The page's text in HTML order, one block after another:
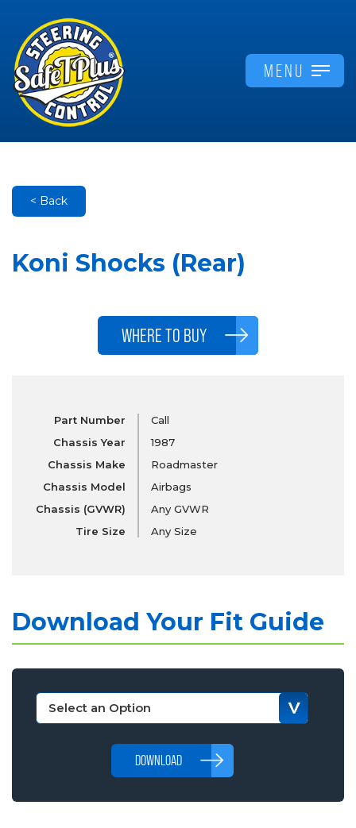
MENU
< Back
Koni Shocks (Rear)
WHERE TO BUY
Part Number
Chassis Year
Chassis Make
Chassis Model
Chassis (GVWR)
Tire Size
Call
1987
Roadmaster
Airbags
Any GVWR
Any Size
Download Your Fit Guide
DOWNLOAD